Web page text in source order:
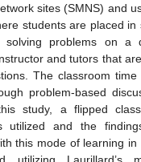
sites (SMNS) and
students are placed
solving problems on a
and tutors that
The classroom
problem-based
study, a flipped
utilized and the
this mode of learning